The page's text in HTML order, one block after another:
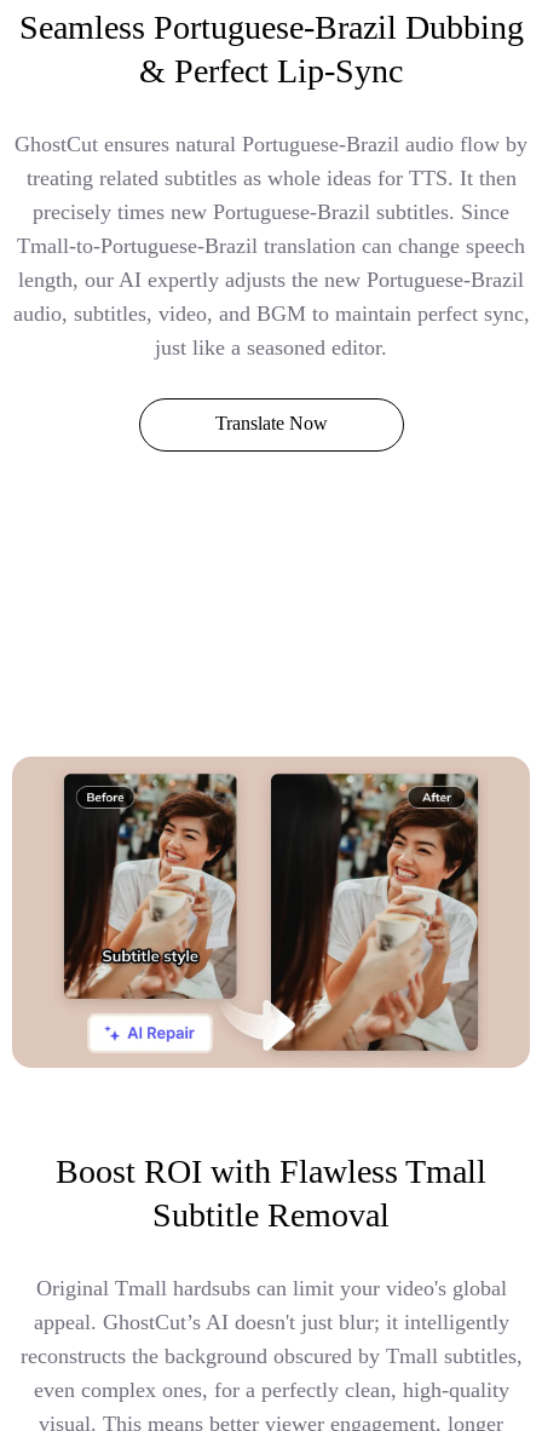
Seamless Portuguese-Brazil Dubbing
& Perfect Lip-Sync
GhostCut ensures natural Portuguese-Brazil audio flow by
treating related subtitles as whole ideas for TTS. It then
precisely times new Portuguese-Brazil subtitles. Since
Tmall-to-Portuguese-Brazil translation can change speech
length, our AI expertly adjusts the new Portuguese-Brazil
audio, subtitles, video, and BGM to maintain perfect sync,
just like a seasoned editor.
Translate Now
Boost ROI with Flawless Tmall
Subtitle Removal
Original Tmall hardsubs can limit your video's global
appeal. GhostCut’s AI doesn't just blur; it intelligently
reconstructs the background obscured by Tmall subtitles,
even complex ones, for a perfectly clean, high-quality
visual. This means better viewer engagement, longer